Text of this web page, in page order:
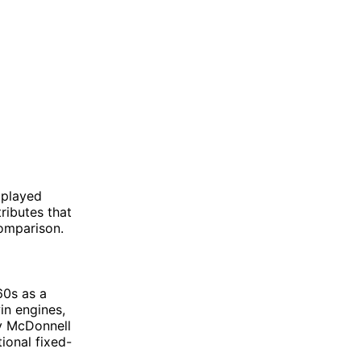
that
as a
engines,
McDonnell
fixed-